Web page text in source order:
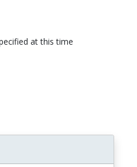
at this time